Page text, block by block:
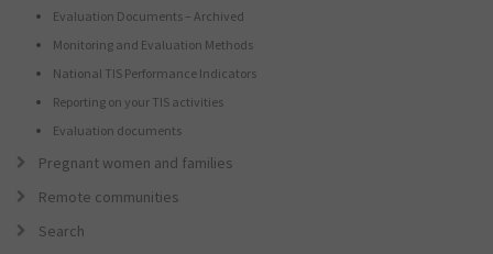
Evaluation Documents – Archived
Monitoring and Evaluation Methods
National TIS Performance Indicators
Reporting on your TIS activities
Evaluation documents
Pregnant women and families
Remote communities
Search